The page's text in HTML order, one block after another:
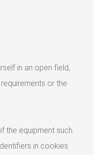
in an open field,
or the
the equipment such
in cookies